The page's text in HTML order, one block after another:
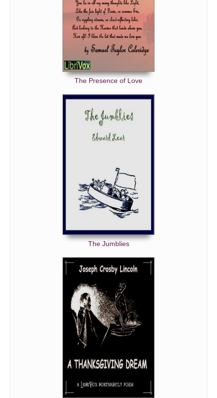
The Presence of Love
The Jumblies